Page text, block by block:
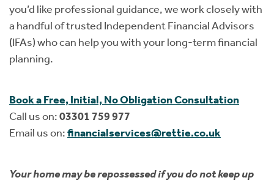
you’d like professional guidance, we work closely with
a handful of trusted Independent Financial Advisors
(IFAs) who can help you with your long-term financial
planning.
Book a Free, Initial, No Obligation Consultation
Call us on:03301 759 977
Email us on:financialservices@rettie.co.uk
Your home may be repossessed if you do not keep up